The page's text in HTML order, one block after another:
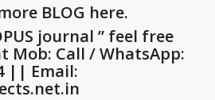
BLOG here.
journal ” feel free
Mob: Call / WhatsApp:
|| Email: